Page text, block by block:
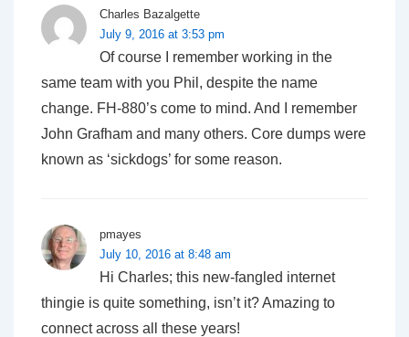
Charles Bazalgette
July 9, 2016 at 3:53 pm
Of course I remember working in the
same team with you Phil, despite the name
change. FH-880’s come to mind. And I remember
John Grafham and many others. Core dumps were
known as ‘sickdogs’ for some reason.
pmayes
July 10, 2016 at 8:48 am
Hi Charles; this new-fangled internet
thingie is quite something, isn’t it? Amazing to
connect across all these years!